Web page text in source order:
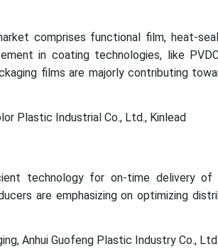
comprises functional film, heat-
in coating technologies, like
films are majorly contributing
Plastic Industrial Co., Ltd., Kinlead
technology for on-time delivery of
are emphasizing on optimizing
Anhui Guofeng Plastic Industry Co., Ltd.